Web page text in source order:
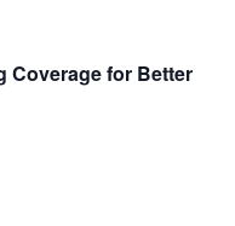
Coverage for Better